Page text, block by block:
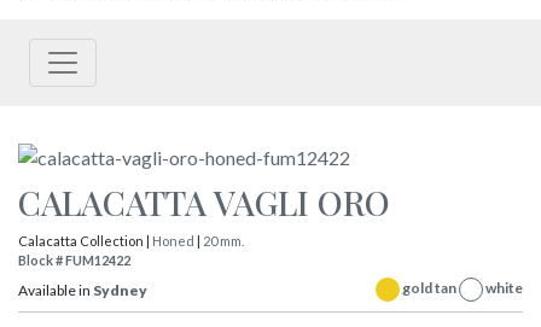
CALACATTA VAGLI ORO
Calacatta Collection | Honed
20 mm.
Block # FUM12422
Available in Sydney gold tan white